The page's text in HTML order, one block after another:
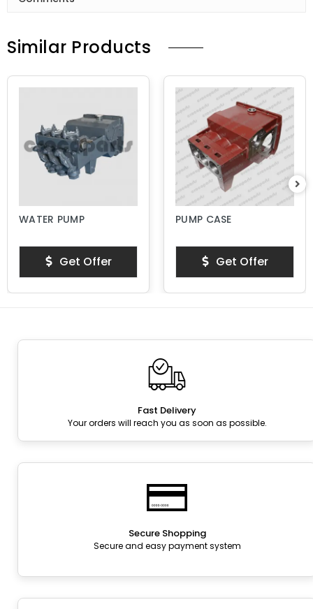
Similar Products
WATER PUMP
Get Offer
PUMP CASE
Get Offer
Fast Delivery
Your orders will reach you as soon as possible.
Secure Shopping
Secure and easy payment system